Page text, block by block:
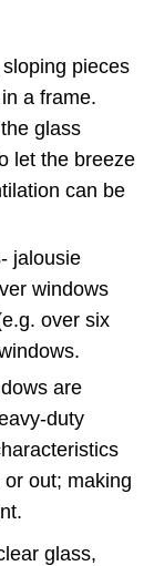
pieces
a frame.
glass
let the breeze
can be
jalousie
windows
over six
are
duty
out; making
glass,